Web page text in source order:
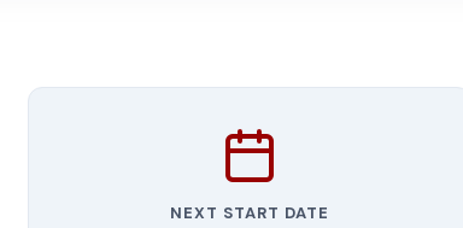
NEXT START DATE